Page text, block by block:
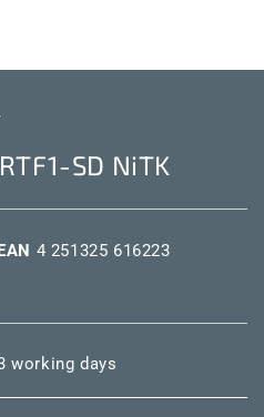
SD NiTK
4 251325 616223
working days